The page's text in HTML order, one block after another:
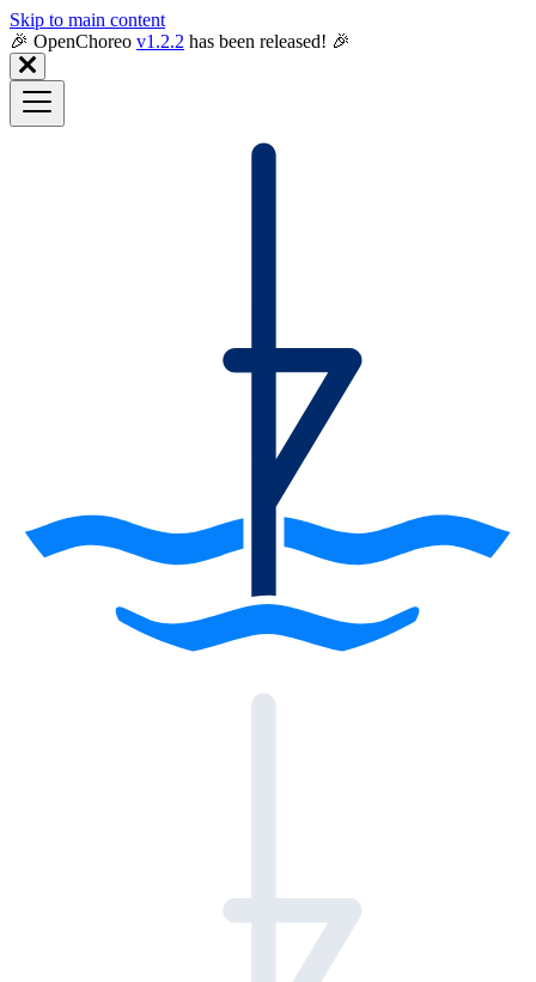
Skip to main content
🎉️ OpenChoreo v1.2.2 has been released! 🎉